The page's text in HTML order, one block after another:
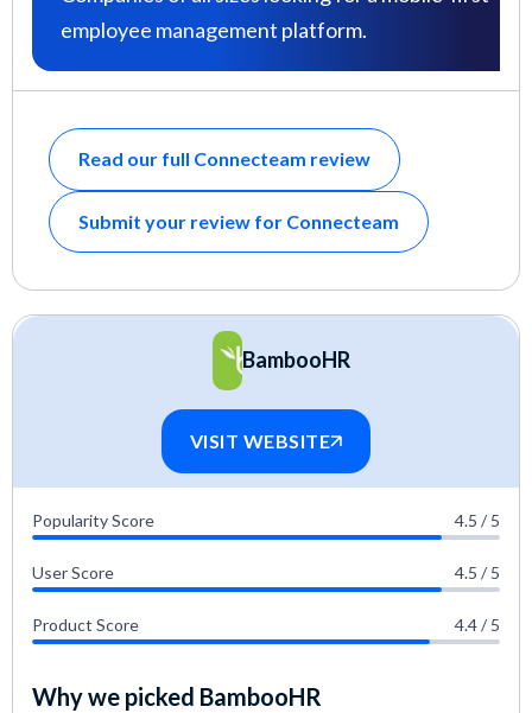
employee management platform.
Read our full Connecteam review
Submit your review for Connecteam
BambooHR
VISIT WEBSITE
Popularity Score 4.5 / 5
User Score 4.5 / 5
Product Score 4.4 / 5
Why we picked BambooHR